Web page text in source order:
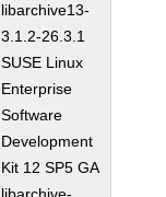
libarchive13-
3.1.2-26.3.1
SUSE Linux
Enterprise
Software
Development
Kit 12 SP5 GA